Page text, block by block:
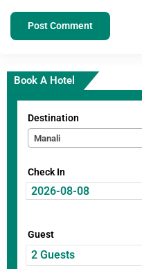
Book A Hotel
Destination
Manali
Check In
Guest